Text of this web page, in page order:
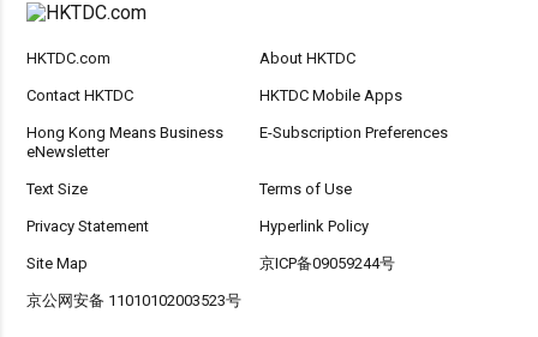
HKTDC.com About HKTDC
Contact HKTDC HKTDC Mobile Apps
Hong Kong Means Business
eNewsletter
E-Subscription Preferences
Text Size Terms of Use
Privacy Statement Hyperlink Policy
Site Map 京ICP备09059244号
京公网安备 11010102003523号